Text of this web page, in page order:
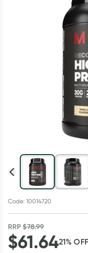
Script Wallet:
Collect 500 Everyday
Rewards Card and
Offer available until
Code: 10014720
RRP$78.99
$61.6421% OFF